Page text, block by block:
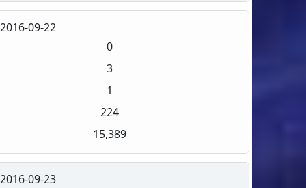
2016-09-22
0
3
1
224
15,389
2016-09-23